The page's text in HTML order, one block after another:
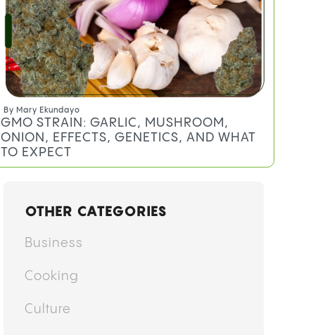
By Mary Ekundayo
GMO STRAIN: GARLIC, MUSHROOM,
ONION, EFFECTS, GENETICS, AND WHAT
TO EXPECT
OTHER CATEGORIES
Business
Cooking
Culture